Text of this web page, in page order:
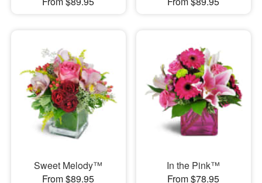
Sweet Melody™
From $89.95
In the Pink™
From $78.95